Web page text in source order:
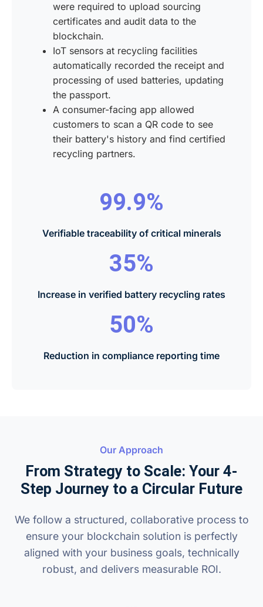
were required to upload sourcing
certificates and audit data to the
blockchain.
IoT sensors at recycling facilities
automatically recorded the receipt and
processing of used batteries, updating
the passport.
A consumer-facing app allowed
customers to scan a QR code to see
their battery's history and find certified
recycling partners.
99.9%
Verifiable traceability of critical minerals
35%
Increase in verified battery recycling rates
50%
Reduction in compliance reporting time
Our Approach
From Strategy to Scale: Your 4-
Step Journey to a Circular Future
We follow a structured, collaborative process to
ensure your blockchain solution is perfectly
aligned with your business goals, technically
robust, and delivers measurable ROI.